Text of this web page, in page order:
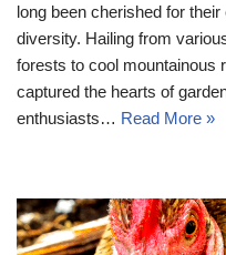
long been cherished for
diversity. Hailing from
forests to cool mountainous
captured the hearts of
enthusiasts… Read More »